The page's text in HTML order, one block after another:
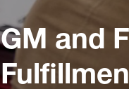
GM and